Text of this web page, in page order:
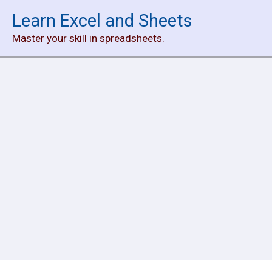
content
Learn Excel and Sheets
Master your skill in spreadsheets.